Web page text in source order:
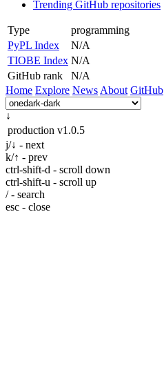
Trending GitHub repositories
Type
programming
PyPL Index
N/A
TIOBE Index N/A
GitHub rank
N/A
Home Explore News About GitHub
↓
production v1.0.5
j/↓ - next
k/↑ - prev
ctrl-shift-d - scroll down
ctrl-shift-u - scroll up
/ - search
esc - close